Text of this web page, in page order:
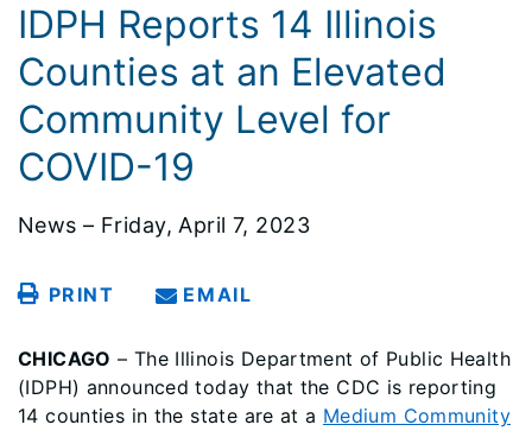
IDPH Reports 14 Illinois
Counties at an Elevated
Community Level for
COVID-19
News – Friday, April 7, 2023
PRINT EMAIL
CHICAGO – The Illinois Department of Public Health
(IDPH) announced today that the CDC is reporting
14 counties in the state are at a Medium Community